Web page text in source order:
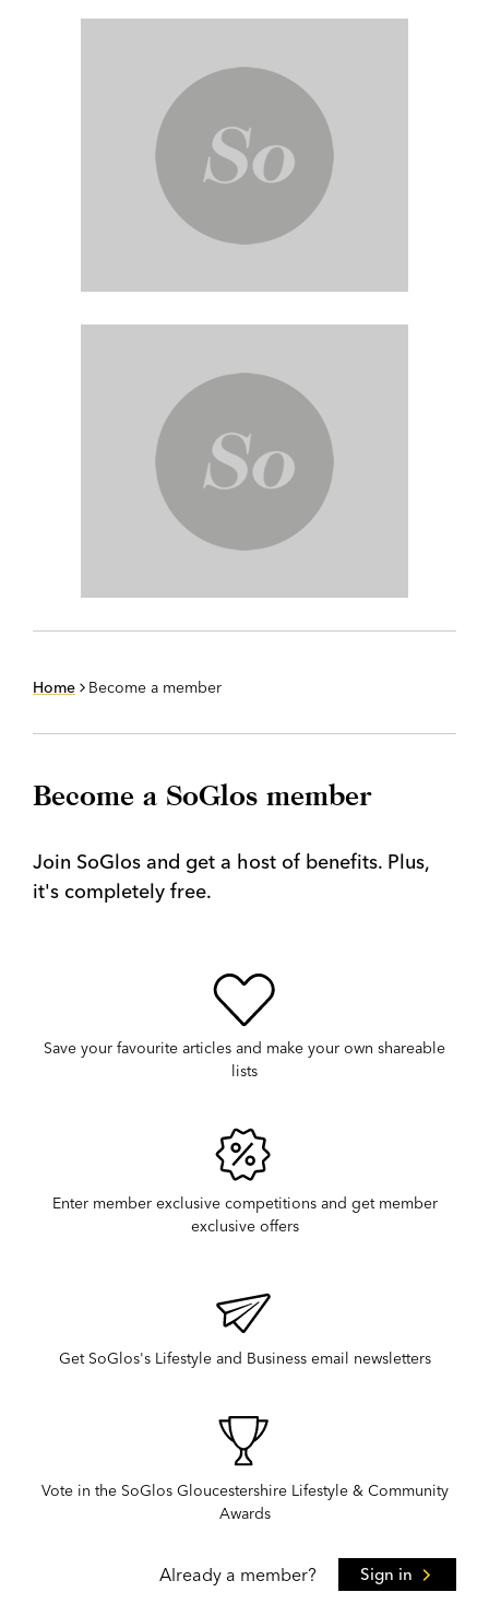
Home Become a member
Become a SoGlos member
Join SoGlos and get a host of benefits. Plus,
it's completely free.
Save your favourite articles and make your own shareable
lists
Enter member exclusive competitions and get member
exclusive offers
Get SoGlos's Lifestyle and Business email newsletters
Vote in the SoGlos Gloucestershire Lifestyle & Community
Awards
Already a member? Sign in